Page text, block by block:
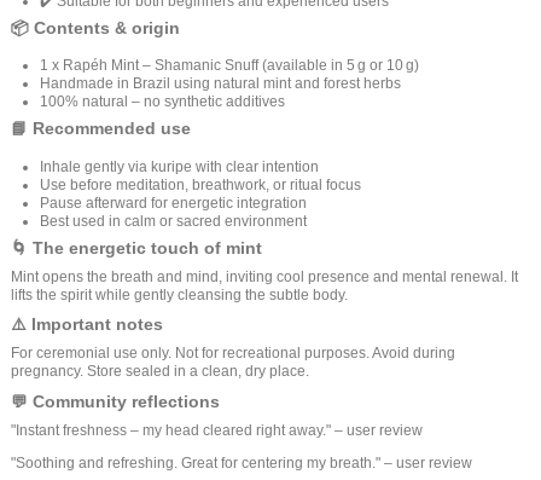
📦 Contents & origin
1 x Rapéh Mint – Shamanic Snuff (available in 5 g or 10 g)
Handmade in Brazil using natural mint and forest herbs
100% natural – no synthetic additives
📘 Recommended use
Inhale gently via kuripe with clear intention
Use before meditation, breathwork, or ritual focus
Pause afterward for energetic integration
Best used in calm or sacred environment
🌀 The energetic touch of mint
Mint opens the breath and mind, inviting cool presence and mental renewal. It
lifts the spirit while gently cleansing the subtle body.
⚠️ Important notes
For ceremonial use only. Not for recreational purposes. Avoid during
pregnancy. Store sealed in a clean, dry place.
💬 Community reflections
"Instant freshness – my head cleared right away." – user review
"Soothing and refreshing. Great for centering my breath." – user review